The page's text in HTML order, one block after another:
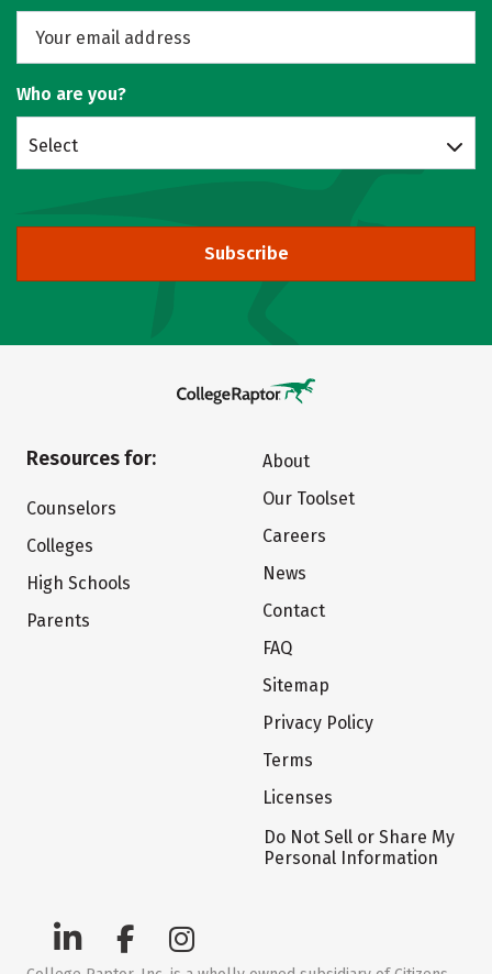
Who are you?
Select
Subscribe
Resources for:
Counselors
Colleges
High Schools
Parents
About
Our Toolset
Careers
News
Contact
FAQ
Sitemap
Privacy Policy
Terms
Licenses
Do Not Sell or Share My
Personal Information